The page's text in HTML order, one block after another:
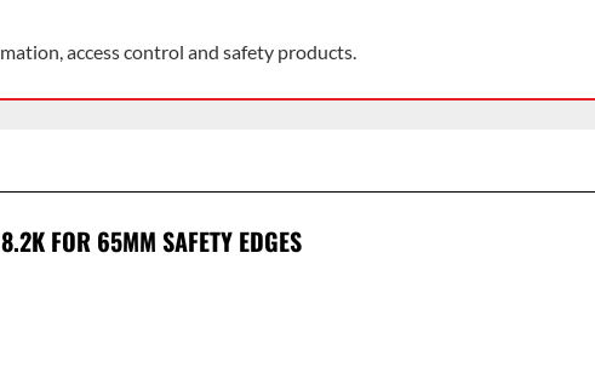
access control and safety products.
FOR 65MM SAFETY EDGES